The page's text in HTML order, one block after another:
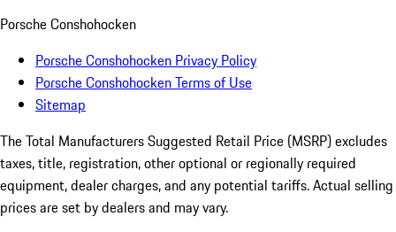
Porsche Conshohocken
Porsche Conshohocken Privacy Policy
Porsche Conshohocken Terms of Use
Sitemap
The Total Manufacturers Suggested Retail Price (MSRP) excludes
taxes, title, registration, other optional or regionally required
equipment, dealer charges, and any potential tariffs. Actual selling
prices are set by dealers and may vary.